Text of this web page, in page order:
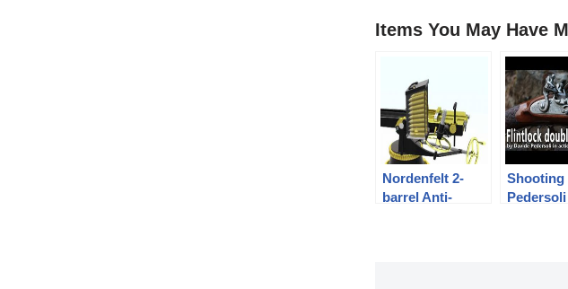
Items You May Have
Nordenfelt 2-
barrel Anti-
Shooting